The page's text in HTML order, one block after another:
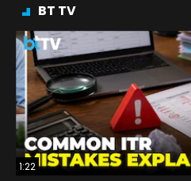
BT TV
1:22